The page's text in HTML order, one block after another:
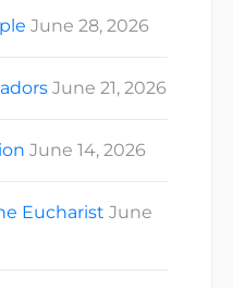
June 28, 2026
June 21, 2026
June 14, 2026
Eucharist June